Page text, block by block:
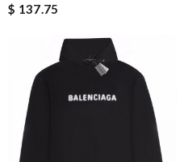
$ 137.75